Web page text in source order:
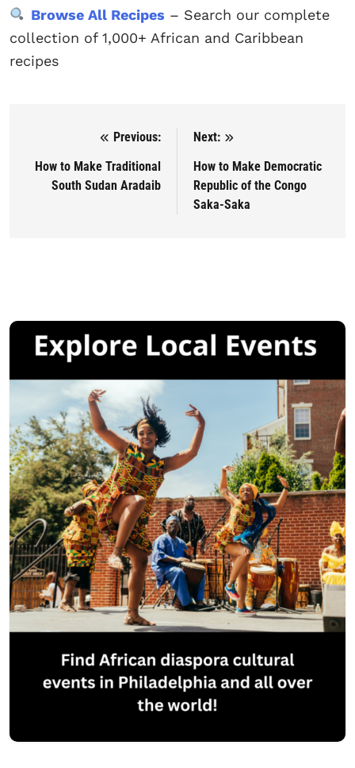
Browse All Recipes – Search our complete
collection of 1,000+ African and Caribbean
recipes
Post navigation
Previous:
How to Make Traditional
South Sudan Aradaib
Next:
How to Make Democratic
Republic of the Congo
Saka-Saka